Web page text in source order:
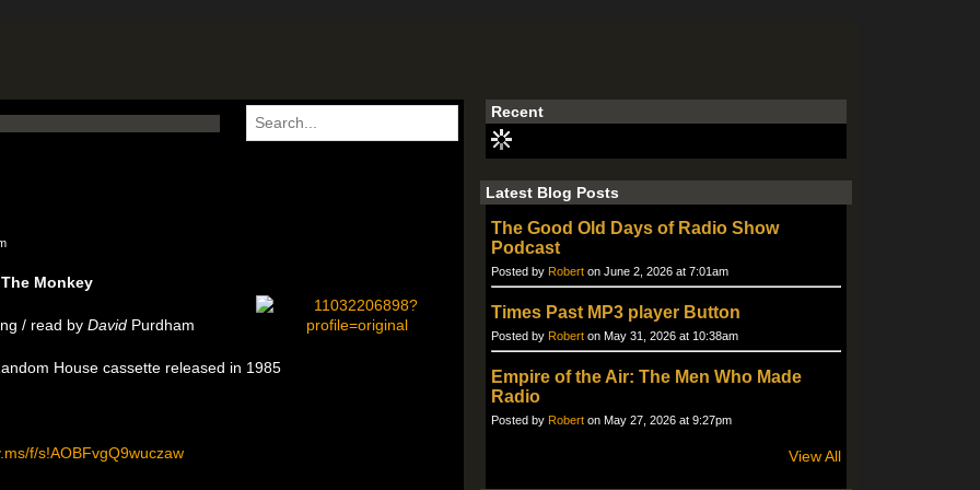
The Monkey
/ read by David Purdham
House cassette released in 1985
f/s!AOBFvgQ9wuczaw
Recent
Latest Blog Posts
The Good Old Days of Radio Show
Podcast
Posted by Robert on June 2, 2026 at 7:01am
Times Past MP3 player Button
Posted by Robert on May 31, 2026 at 10:38am
Empire of the Air: The Men Who Made
Radio
Posted by Robert on May 27, 2026 at 9:27pm
View All